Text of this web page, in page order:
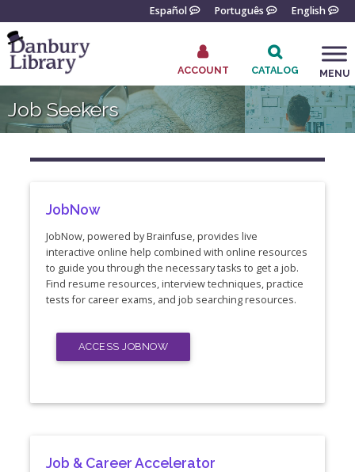
to
content
Español Português English
to
the
MENU
ACCOUNT CATALOG
Job Seekers
JobNow
JobNow, powered by Brainfuse, provides live
interactive online help combined with online resources
to guide you through the necessary tasks to get a job.
Find resume resources, interview techniques, practice
tests for career exams, and job searching resources.
ACCESS JOBNOW
Job & Career Accelerator